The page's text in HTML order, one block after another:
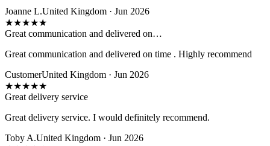
Joanne L.United Kingdom · Jun 2026
★★★★★
Great communication and delivered on…
Great communication and delivered on time . Highly recommend
CustomerUnited Kingdom · Jun 2026
★★★★★
Great delivery service
Great delivery service. I would definitely recommend.
Toby A.United Kingdom · Jun 2026